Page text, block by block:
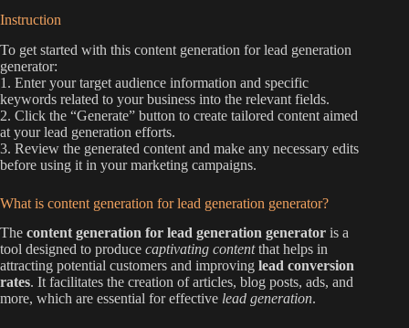
Instruction
To get started with this content generation for lead generation
generator:
1. Enter your target audience information and specific
keywords related to your business into the relevant fields.
2. Click the “Generate” button to create tailored content aimed
at your lead generation efforts.
3. Review the generated content and make any necessary edits
before using it in your marketing campaigns.
What is content generation for lead generation generator?
The content generation for lead generation generator is a
tool designed to produce captivating contentthat helps in
attracting potential customers and improving lead conversion
rates. It facilitates the creation of articles, blog posts, ads, and
more, which are essential for effective lead generation.